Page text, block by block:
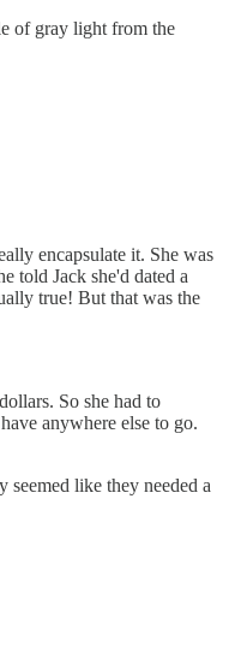
of gray light from the
encapsulate it. She was
told Jack she'd dated a
true! But that was the
So she had to
anywhere else to go.
like they needed a